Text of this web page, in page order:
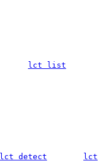
lct list
lct detect
lct